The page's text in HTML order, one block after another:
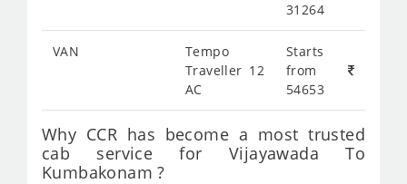
31264
VAN
Tempo
Traveller 12
AC
Starts
from
54653
Why CCR has become a most trusted
cab service for Vijayawada To
Kumbakonam ?